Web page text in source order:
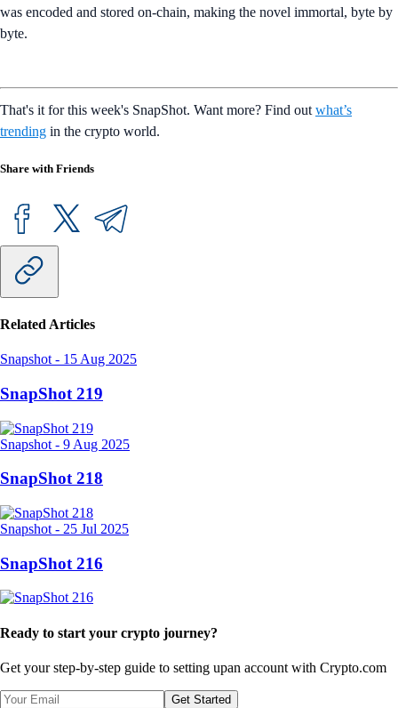
was encoded and stored on-chain, making the novel immortal, byte by
byte.
That's it for this week's SnapShot. Want more? Find out what’s
trending in the crypto world.
Share with Friends
Related Articles
Snapshot - 15 Aug 2025
SnapShot 219
Snapshot - 9 Aug 2025
SnapShot 218
Snapshot - 25 Jul 2025
SnapShot 216
Ready to start your crypto journey?
Get your step-by-step guide to setting upan account with Crypto.com
Get Started